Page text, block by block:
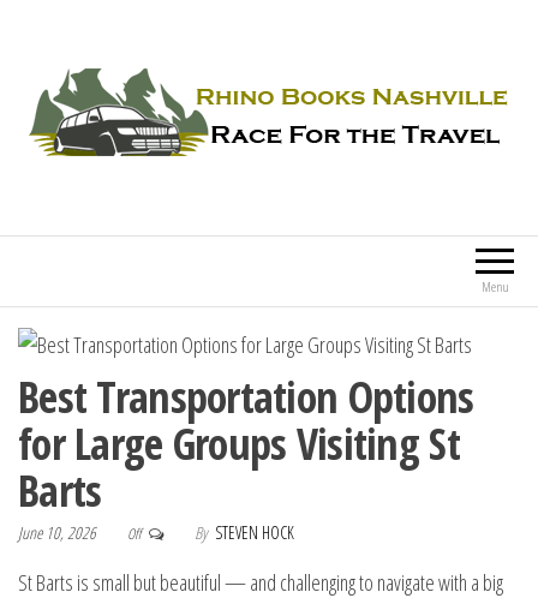
Menu
Best Transportation Options
for Large Groups Visiting St
Barts
June 10, 2026 Off By STEVEN HOCK
St Barts is small but beautiful — and challenging to navigate with a big